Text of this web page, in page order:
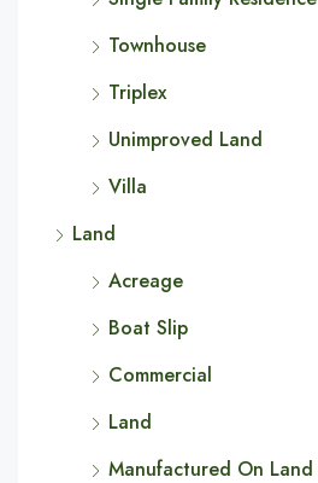
Townhouse
Triplex
Unimproved Land
Villa
Land
Acreage
Boat Slip
Commercial
Land
Manufactured On Land